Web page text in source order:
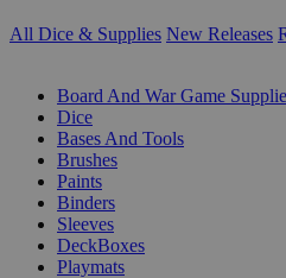
All Dice & Supplies New Releases
Board And War Game
Dice
Bases And Tools
Brushes
Paints
Binders
Sleeves
DeckBoxes
Playmats